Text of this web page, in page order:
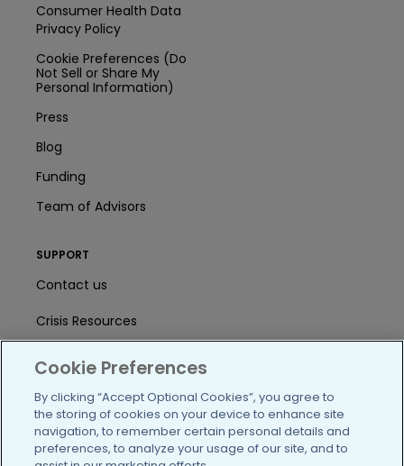
Consumer Health Data
Privacy Policy
Cookie Preferences (Do
Not Sell or Share My
Personal Information)
Press
Blog
Funding
Team of Advisors
SUPPORT
Contact us
Crisis Resources
Help Center
User Agreement
/blog https://www.facebook.com/
https://twitter.com/
https://https://https://
Cookie Preferences
By clicking “Accept Optional Cookies”, you agree to
the storing of cookies on your device to enhance site
navigation, to remember certain personal details and
preferences, to analyze your usage of our site, and to